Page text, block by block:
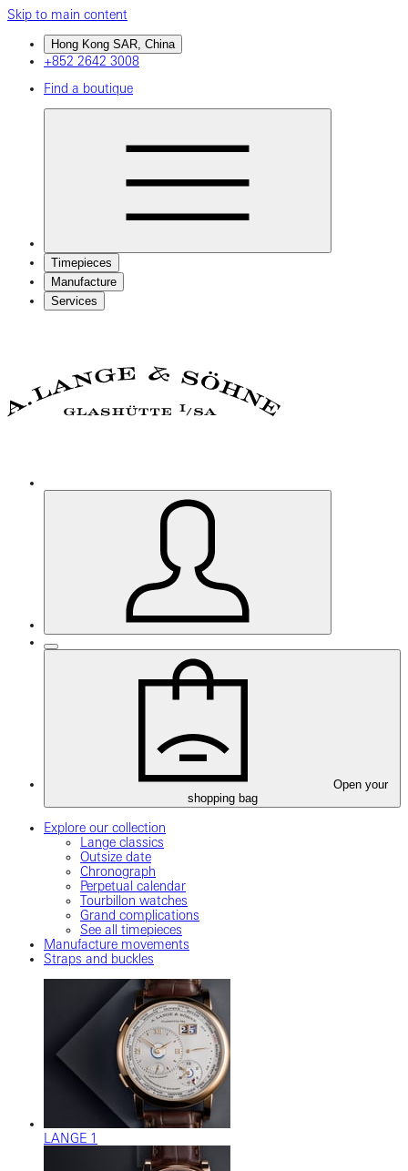
Skip to main content
Hong Kong SAR, China
+852 2642 3008
Find a boutique
Timepieces
Manufacture
Services
Open your
shopping bag
Explore our collection
Lange classics
Outsize date
Chronograph
Perpetual calendar
Tourbillon watches
Grand complications
See all timepieces
Manufacture movements
Straps and buckles
LANGE 1